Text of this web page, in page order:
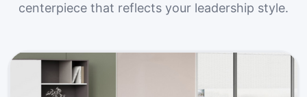
centerpiece that reflects your leadership style.